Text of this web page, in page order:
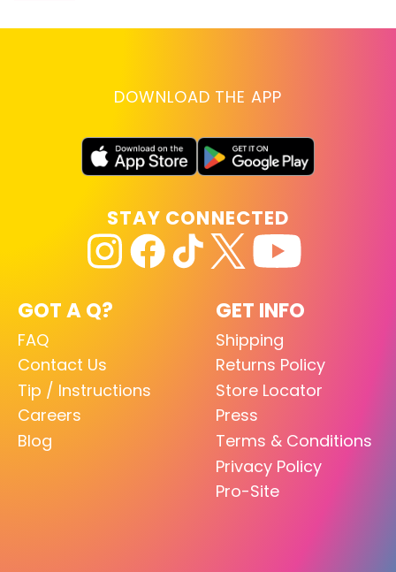
DOWNLOAD THE APP
GOT A Q?
FAQ
Contact Us
Tip / Instructions
Careers
Blog
GET INFO
Shipping
Returns Policy
Store Locator
Press
Terms & Conditions
Privacy Policy
Pro-Site
STAY CONNECTED